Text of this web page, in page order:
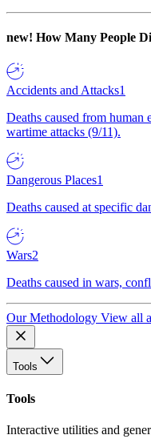
new! How Many People
Accidents and Attacks1
Deaths caused from
wartime attacks (9/11).
Dangerous Places1
Deaths caused at specific
Wars2
Deaths caused in wars,
Our Methodology View all
Tools
Tools
Interactive utilities and